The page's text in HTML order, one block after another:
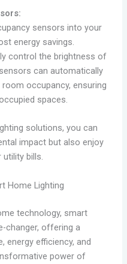
sensors into your
energy savings.
control the brightness of
can automatically
occupancy, ensuring
spaces.
solutions, you can
impact but also enjoy
bills.
Home Lighting
technology, smart
changer, offering a
energy efficiency, and
power of